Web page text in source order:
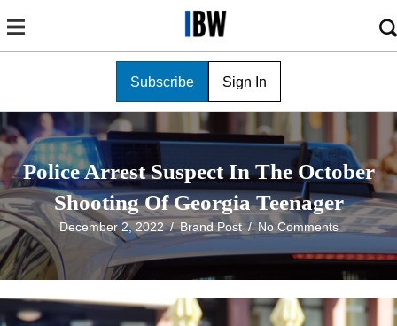
Subscribe Sign In
Police Arrest Suspect In The October
Shooting Of Georgia Teenager
December 2, 2022/Brand Post/No Comments